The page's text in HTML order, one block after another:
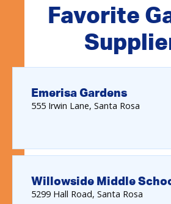
Favorite
Emerisa Gardens
555 Irwin Lane Santa Rosa
Willowside Middle
5299 Hall Road Santa Rosa